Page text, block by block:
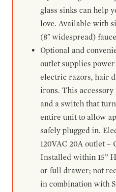
glass sinks can help
love. Available with
(8" widespread)
Optional and
outlet supplies power
electric razors, hair
irons. This
and a switch that
entire unit to allow
safely plugged in.
120VAC 20A outlet –
Installed within 15”
or full drawer; not
in combination with